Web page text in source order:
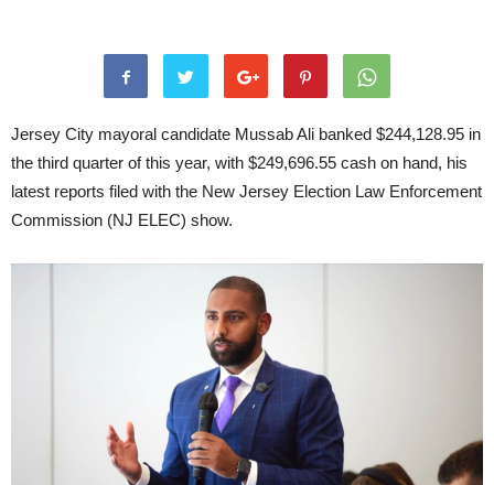
Jersey City mayoral candidate Mussab Ali banked $244,128.95 in
the third quarter of this year, with $249,696.55 cash on hand, his
latest reports filed with the New Jersey Election Law Enforcement
Commission (NJ ELEC) show.